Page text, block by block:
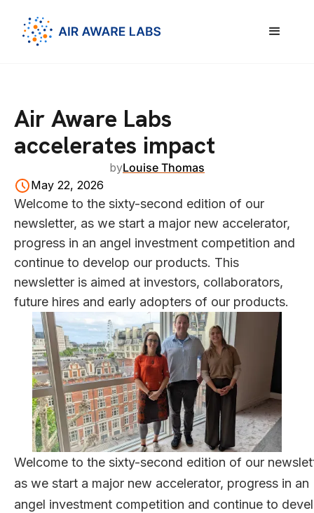
Air Aware Labs
accelerates impact
byLouise Thomas
May 22, 2026
Welcome to the sixty-second edition of our
newsletter, as we start a major new accelerator,
progress in an angel investment competition and
continue to develop our products. This
newsletter is aimed at investors, collaborators,
future hires and early adopters of our products.
Welcome to the sixty-second edition of our
as we start a major new accelerator, progress in an
angel investment competition and continue to